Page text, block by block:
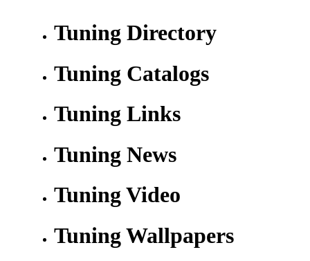
Tuning Directory
Tuning Catalogs
Tuning Links
Tuning News
Tuning Video
Tuning Wallpapers